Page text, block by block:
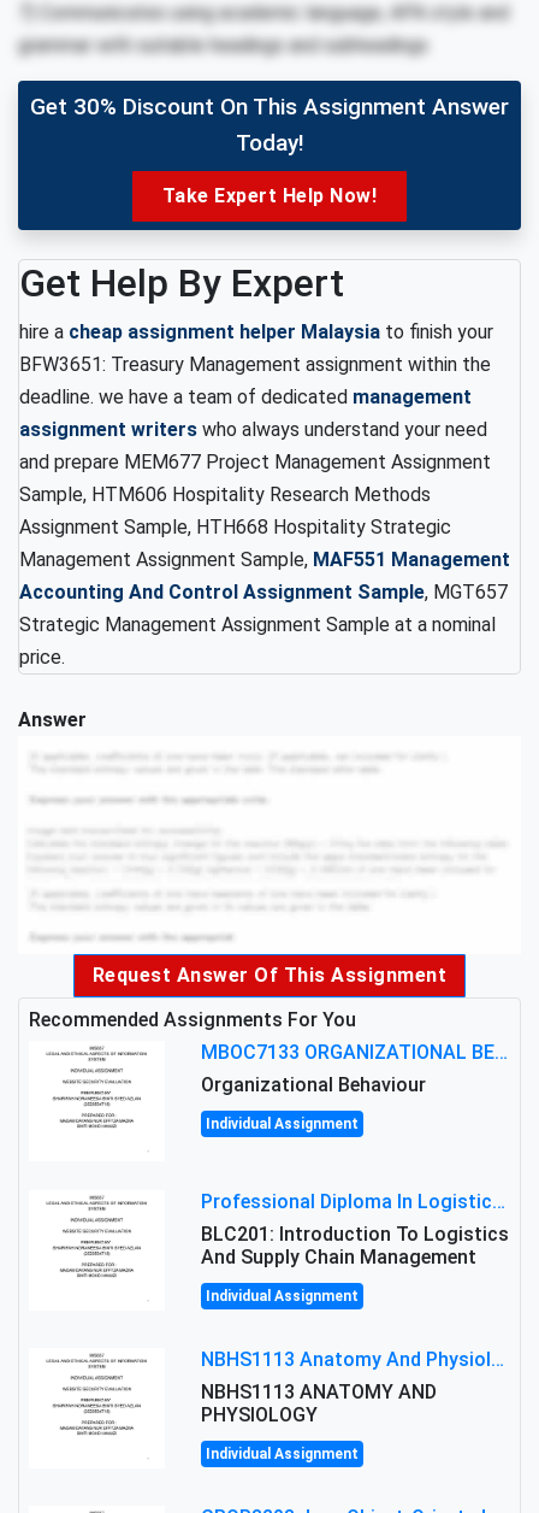
7) Communicates using academic language, APA style and
grammar with suitable headings and subheadings
Get 30% Discount On This Assignment Answer
Today!
Take Expert Help Now!
Get Help By Expert
hire a cheap assignment helper Malaysia to finish your
BFW3651: Treasury Management assignment within the
deadline. we have a team of dedicated management
assignment writers who always understand your need
and prepare MEM677 Project Management Assignment
Sample, HTM606 Hospitality Research Methods
Assignment Sample, HTH668 Hospitality Strategic
Management Assignment Sample, MAF551 Management
Accounting And Control Assignment Sample, MGT657
Strategic Management Assignment Sample at a nominal
price.
Answer
Request Answer Of This Assignment
Recommended Assignments For You
MBOC7133 ORGANIZATIONAL BEHAVIOUR LEVEL 7 ASSESSMENT: ANALYZING THE LEADERSHIP OF SIR ERNEST SHACKLETON'S
Organizational Behaviour
Individual Assignment
Professional Diploma In Logistics And Supply Chain Management Assignment: Principles And Practice Of Transport
BLC201: Introduction To Logistics
And Supply Chain Management
Individual Assignment
NBHS1113 Anatomy And Physiology Assigment: Anatomy And Physiology Of Cells And Tissues
NBHS1113 ANATOMY AND
PHYSIOLOGY
Individual Assignment